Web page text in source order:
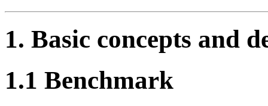
1. Basic concepts and
1.1 Benchmark